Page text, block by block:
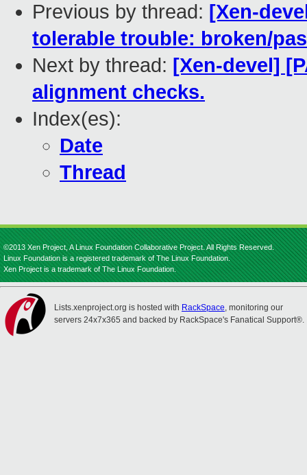
Previous by thread: [Xen-
tolerable trouble: broken/
Next by thread: [Xen-devel]
alignment checks.
Index(es):
Date
Thread
©2013 Xen Project, A Linux Foundation Collaborative Project. All Rights Reserved.
Linux Foundation is a registered trademark of The Linux Foundation.
Xen Project is a trademark of The Linux Foundation.
Lists.xenproject.org is hosted with RackSpace, monitoring our
servers 24x7x365 and backed by RackSpace's Fanatical Support®.